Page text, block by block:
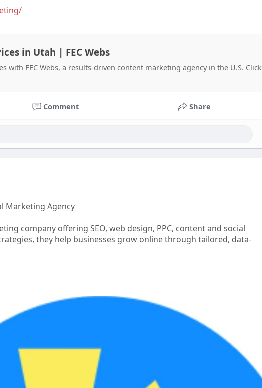
in Utah | FEC Webs
with FEC Webs, a results-driven content marketing agency in the U.S. Click
Comment Share
Marketing Agency
company offering SEO, web design, PPC, content and social
they help businesses grow online through tailored, data-